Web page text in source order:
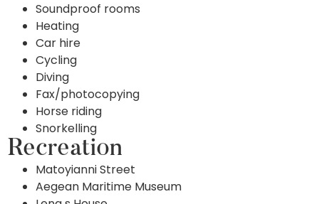
Soundproof rooms
Heating
Car hire
Cycling
Diving
Fax/photocopying
Horse riding
Snorkelling
Recreation
Matoyianni Street
Aegean Maritime Museum